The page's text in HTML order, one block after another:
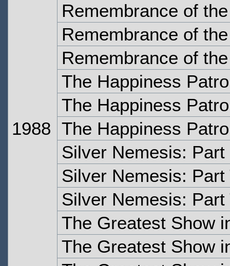
1988
Remembrance of
Remembrance of
Remembrance of
The Happiness
The Happiness
The Happiness
Silver Nemesis: Part
Silver Nemesis: Part
Silver Nemesis: Part
The Greatest Show
The Greatest Show